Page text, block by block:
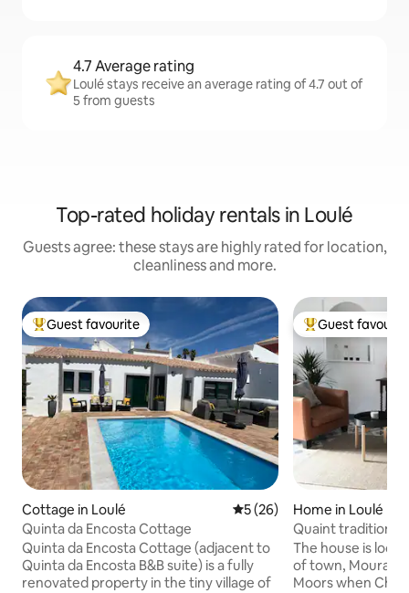
4.7 Average rating
Loulé stays receive an average rating of 4.7 out of
5 from guests
Top-rated holiday rentals in Loulé
Guests agree: these stays are highly rated for location,
cleanliness and more.
Top guest favourite
Guest favourite
Cottage in Loulé 5 out of 5 average rating,
5 (26)
Quinta da Encosta Cottage
Quinta da Encosta Cottage (adjacent to
Quinta da Encosta B&B suite) is a fully
renovated property in the tiny village of
Top guest
Guest
Home in Loulé
Quaint traditional
renovated
The house is
of town,
Moors when